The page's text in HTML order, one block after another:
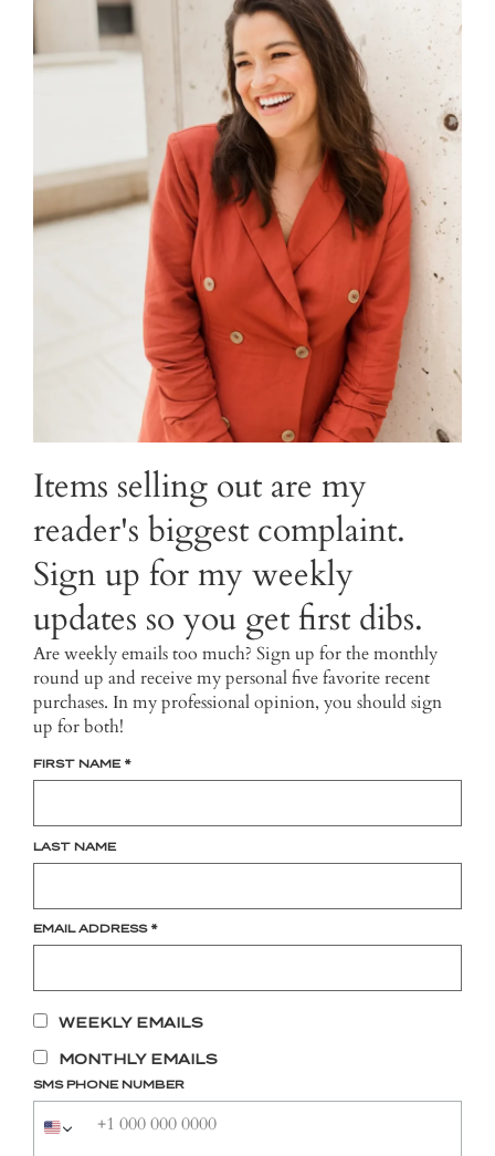
Items selling out are my
reader's biggest complaint.
Sign up for my weekly
updates so you get first dibs.
Are weekly emails too much? Sign up for the monthly
round up and receive my personal five favorite recent
purchases. In my professional opinion, you should sign
up for both!
FIRST NAME *
LAST NAME
EMAIL ADDRESS *
WEEKLY EMAILS
MONTHLY EMAILS
SMS PHONE NUMBER